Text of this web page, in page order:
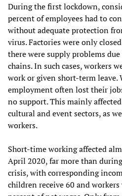
During the first lockdown,
percent of employees had to
without adequate protection
virus. Factories were only
there were supply problems
chains. In such cases, workers
work or given short-term leave.
employment often lost their
no support. This mainly
cultural and event sectors, as
workers.
Short-time working affected
April 2020, far more than
crisis, with corresponding
children receive 60 and